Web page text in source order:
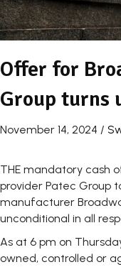
Offer for
Group turns
November 14, 2024 /
THE mandatory cash
provider Patec Group
manufacturer
unconditional in all
As at 6 pm on
owned, controlled or